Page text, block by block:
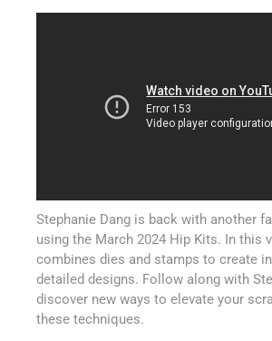
Stephanie Dang is back with another
using the March 2024 Hip Kits. In this
combines dies and stamps to create
detailed designs. Follow along with
discover new ways to elevate your
these techniques.